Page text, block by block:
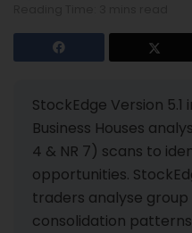
StockEdge Version
Business Houses
4 & NR 7) scans to
opportunities.
traders analyse
consolidation